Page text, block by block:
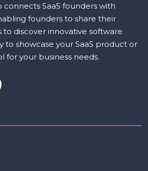
connects SaaS founders with
founders to share their
to discover innovative software
to showcase your SaaS product or
your business needs.